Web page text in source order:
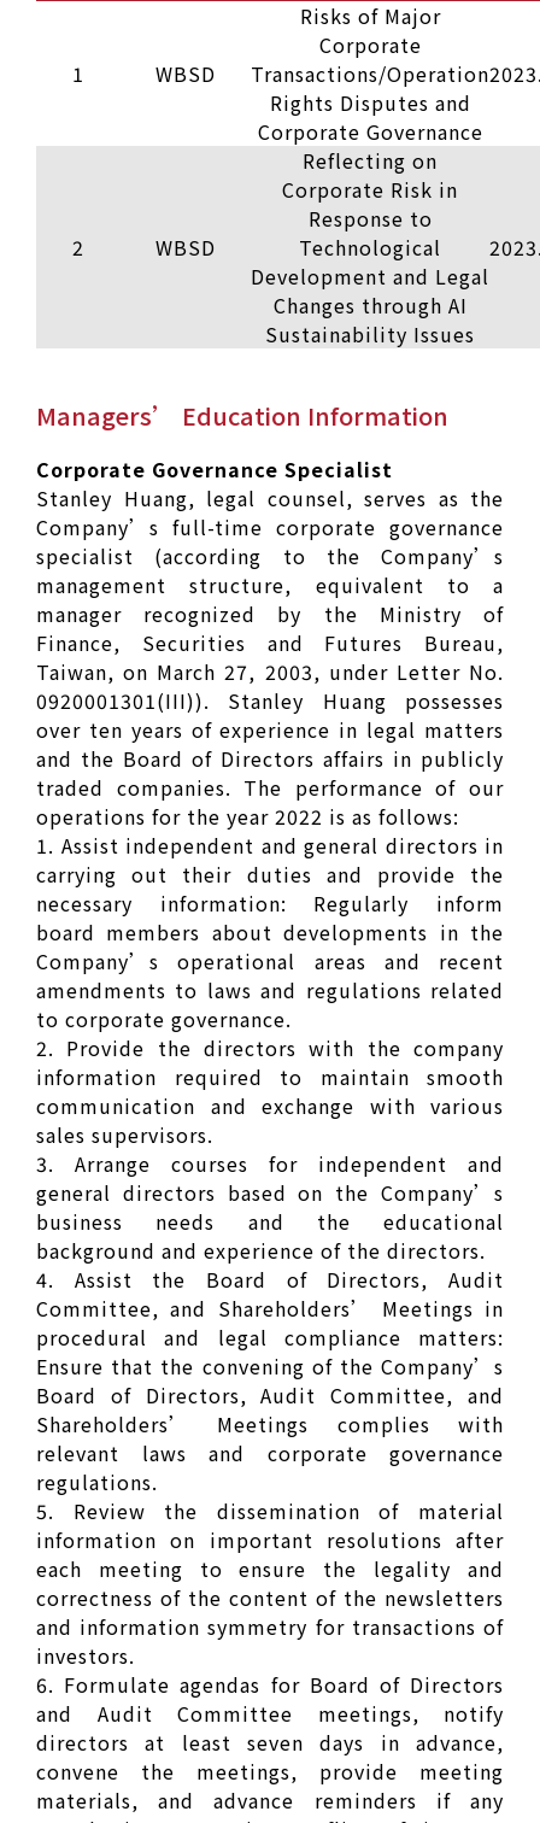
1 WBSD
Risks of Major
Corporate
Transactions/Operation
Rights Disputes and
Corporate Governance
2 WBSD
Reflecting on
Corporate Risk in
Response to
Technological
Development and Legal
Changes through AI
Sustainability Issues
Managers’ Education Information
Corporate Governance Specialist
Stanley Huang, legal counsel, serves as the
Company’s full-time corporate governance
specialist (according to the Company’s
management structure, equivalent to a
manager recognized by the Ministry of
Finance, Securities and Futures Bureau,
Taiwan, on March 27, 2003, under Letter No.
0920001301(III)). Stanley Huang possesses
over ten years of experience in legal matters
and the Board of Directors affairs in publicly
traded companies. The performance of our
operations for the year 2022 is as follows:
1. Assist independent and general directors in
carrying out their duties and provide the
necessary information: Regularly inform
board members about developments in the
Company’s operational areas and recent
amendments to laws and regulations related
to corporate governance.
2. Provide the directors with the company
information required to maintain smooth
communication and exchange with various
sales supervisors.
3. Arrange courses for independent and
general directors based on the Company’s
business needs and the educational
background and experience of the directors.
4. Assist the Board of Directors, Audit
Committee, and Shareholders’ Meetings in
procedural and legal compliance matters:
Ensure that the convening of the Company’s
Board of Directors, Audit Committee, and
Shareholders’ Meetings complies with
relevant laws and corporate governance
regulations.
5. Review the dissemination of material
information on important resolutions after
each meeting to ensure the legality and
correctness of the content of the newsletters
and information symmetry for transactions of
investors.
6. Formulate agendas for Board of Directors
and Audit Committee meetings, notify
directors at least seven days in advance,
convene the meetings, provide meeting
materials, and advance reminders if any